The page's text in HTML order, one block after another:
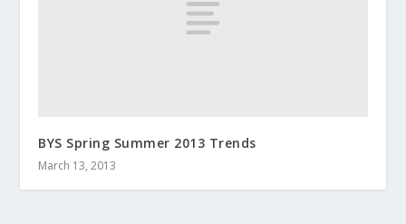
BYS Spring Summer 2013 Trends
March 13, 2013